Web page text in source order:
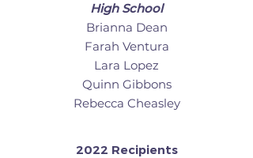
High School
Brianna Dean
Farah Ventura
Lara Lopez
Quinn Gibbons
Rebecca Cheasley
2022 Recipients